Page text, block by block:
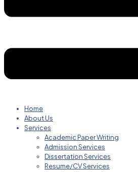
Home
About Us
Services
Academic Paper Writing
Admission Services
Dissertation Services
Resume/CV Services